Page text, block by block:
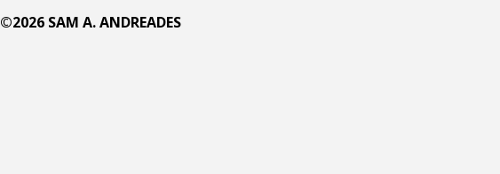
©2026 SAM A. ANDREADES